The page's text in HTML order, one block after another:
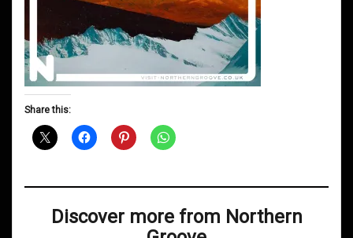
Share this:
Discover more from Northern